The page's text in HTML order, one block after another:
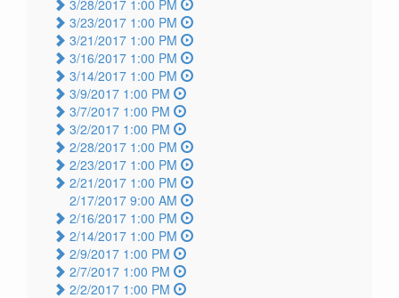
3/28/2017 1:00 PM
3/23/2017 1:00 PM
3/21/2017 1:00 PM
3/16/2017 1:00 PM
3/14/2017 1:00 PM
3/9/2017 1:00 PM
3/7/2017 1:00 PM
3/2/2017 1:00 PM
2/28/2017 1:00 PM
2/23/2017 1:00 PM
2/21/2017 1:00 PM
2/17/2017 9:00 AM
2/16/2017 1:00 PM
2/14/2017 1:00 PM
2/9/2017 1:00 PM
2/7/2017 1:00 PM
2/2/2017 1:00 PM